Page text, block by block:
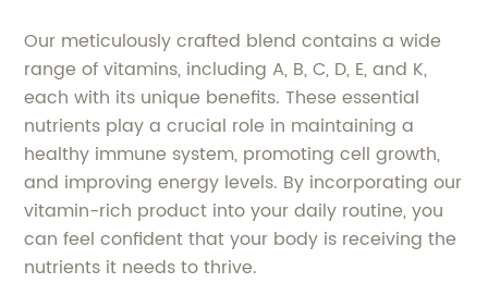
Our meticulously crafted blend contains a wide
range of vitamins, including A, B, C, D, E, and K,
each with its unique benefits. These essential
nutrients play a crucial role in maintaining a
healthy immune system, promoting cell growth,
and improving energy levels. By incorporating our
vitamin-rich product into your daily routine, you
can feel confident that your body is receiving the
nutrients it needs to thrive.